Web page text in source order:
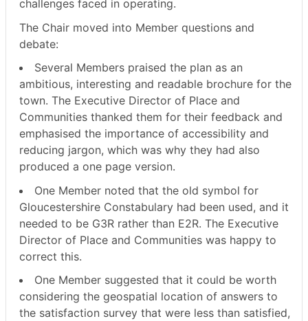
challenges faced in operating.
The Chair moved into Member questions and
debate:
Several Members praised the plan as an
ambitious, interesting and readable brochure for the
town. The Executive Director of Place and
Communities thanked them for their feedback and
emphasised the importance of accessibility and
reducing jargon, which was why they had also
produced a one page version.
One Member noted that the old symbol for
Gloucestershire Constabulary had been used, and it
needed to be G3R rather than E2R. The Executive
Director of Place and Communities was happy to
correct this.
One Member suggested that it could be worth
considering the geospatial location of answers to
the satisfaction survey that were less than satisfied,